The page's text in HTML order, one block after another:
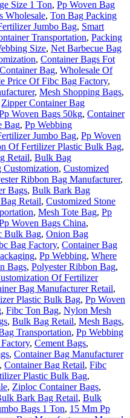
Size 1 Ton, Pp Woven Bag
Wholesale, Ton Bag Packing
Jumbo Bag, Smart
Transportation, Packing
Size, Net Barbecue Bag
, Container Bags Fot
Bag, Wholesale Of
Price Of Fibc Bag Factory,
, Mesh Shopping Bags,
Zipper Container Bag
Woven Bags 50kg, Container
Bag, Pp Webbing
Jumbo Bag, Pp Woven
Of Fertilizer Plastic Bulk Bag,
Retail, Bulk Bag
Customization, Customized
Ribbon Bag Manufacturer,
Bags, Bulk Bark Bag
Retail, Customized Stone
, Mesh Tote Bag, Pp
Woven Bags China,
Bulk Bag, Onion Bag
Bag Factory, Container Bag
, Pp Webbing, Where
Bags, Polyester Ribbon Bag,
Of Fertilizer
Bag Manufacturer Retail,
Plastic Bulk Bag, Pp Woven
, Fibc Ton Bag, Nylon Mesh
, Bulk Bag Retail, Mesh Bags,
Transportation, Pp Webbing
, Cement Bags,
, Container Bag Manufacturer
, Container Bag Retail, Fibc
Plastic Bulk Bag,
, Ziploc Container Bags,
Bark Bag Retail, Bulk
Bags 1 Ton, 15 Mm Pp